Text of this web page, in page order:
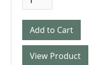
View Product